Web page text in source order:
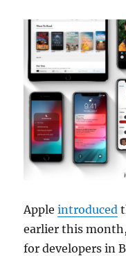
Appleintroduced
earlier this
for developers in